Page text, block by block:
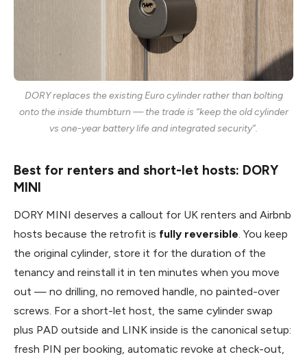
DORY replaces the existing Euro cylinder rather than bolting
onto the inside thumbturn — the trade is “keep the old cylinder
vs one-year battery life and integrated security”.
Best for renters and short-let hosts: DORY
MINI
DORY MINI deserves a callout for UK renters and Airbnb
hosts because the retrofit is fully reversible. You keep
the original cylinder, store it for the duration of the
tenancy and reinstall it in ten minutes when you move
out — no drilling, no removed handle, no painted-over
screws. For a short-let host, the same cylinder swap
plus PAD outside and LINK inside is the canonical setup:
fresh PIN per booking, automatic revoke at check-out,